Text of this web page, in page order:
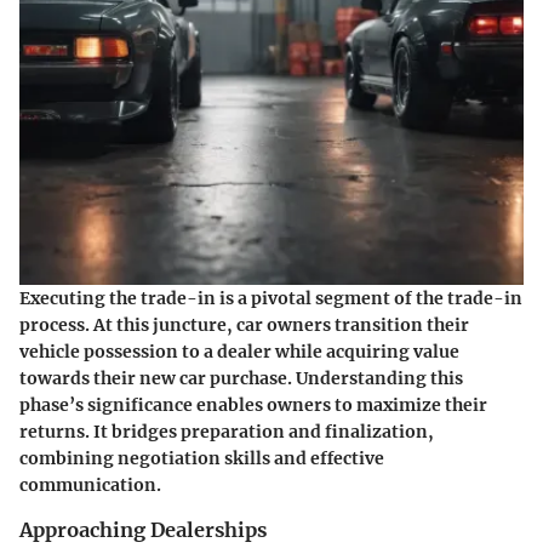
Executing the trade-in is a pivotal segment of the trade-in
process. At this juncture, car owners transition their
vehicle possession to a dealer while acquiring value
towards their new car purchase. Understanding this
phase’s significance enables owners to maximize their
returns. It bridges preparation and finalization,
combining negotiation skills and effective
communication.
Approaching Dealerships